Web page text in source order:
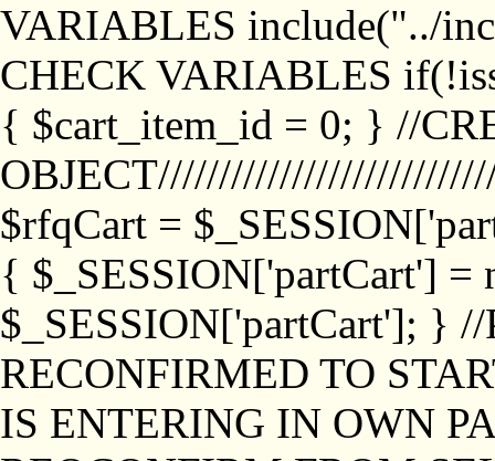
VARIABLES include("../
CHECK VARIABLES
{ $cart_item_id = 0; } //
$rfqCart =
{ $_SESSION['partCart'] =
$_SESSION['partCart']; }
RECONFIRMED TO
IS ENTERING IN OWN